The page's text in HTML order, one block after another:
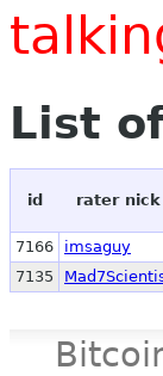
List
id rater nick
7166 imsaguy
7135